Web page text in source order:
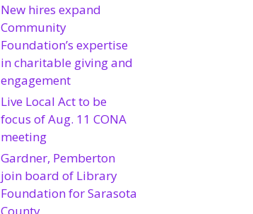
New hires expand
Community
Foundation’s expertise
in charitable giving and
engagement
Live Local Act to be
focus of Aug. 11 CONA
meeting
Gardner, Pemberton
join board of Library
Foundation for Sarasota
County